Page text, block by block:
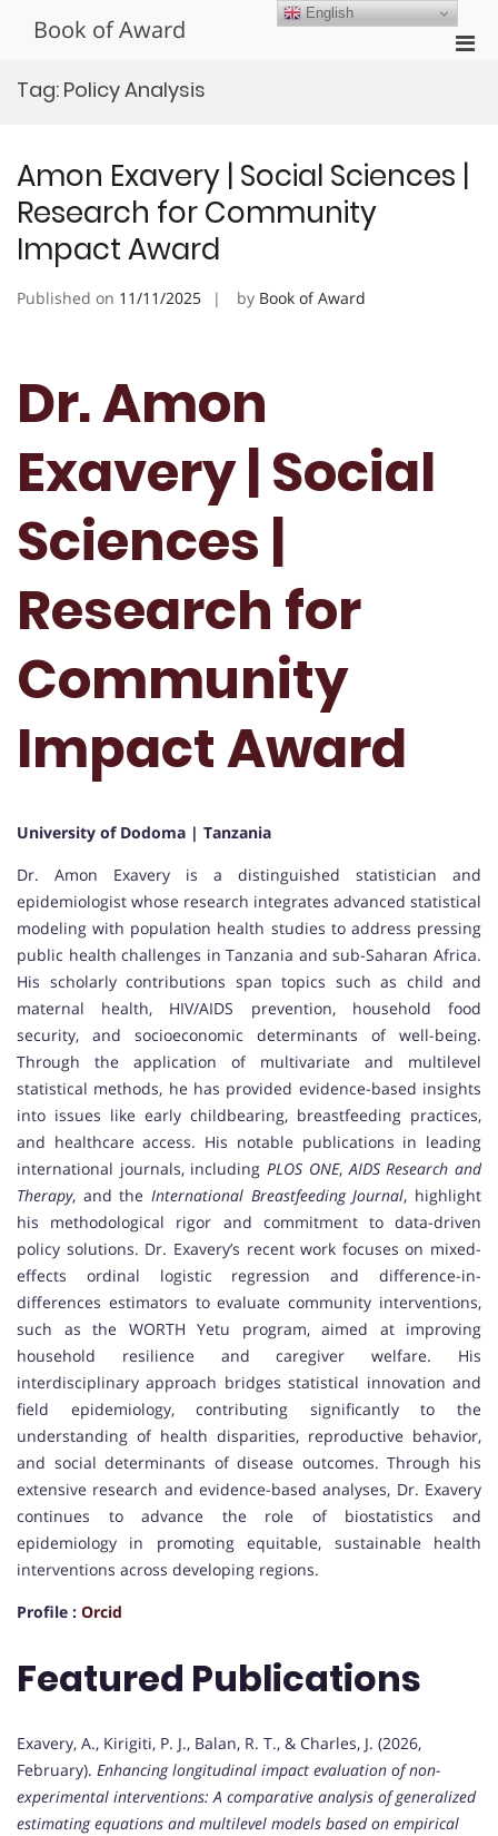
Book of Award
Tag: Policy Analysis
Amon Exavery | Social Sciences |
Research for Community
Impact Award
Published on 11/11/2025 by Book of Award
Dr. Amon
Exavery | Social
Sciences |
Research for
Community
Impact Award
University of Dodoma | Tanzania
Dr. Amon Exavery is a distinguished statistician and
epidemiologist whose research integrates advanced statistical
modeling with population health studies to address pressing
public health challenges in Tanzania and sub-Saharan Africa.
His scholarly contributions span topics such as child and
maternal health, HIV/AIDS prevention, household food
security, and socioeconomic determinants of well-being.
Through the application of multivariate and multilevel
statistical methods, he has provided evidence-based insights
into issues like early childbearing, breastfeeding practices,
and healthcare access. His notable publications in leading
international journals, includingPLOS ONE,AIDS Research and
Therapy, and the International Breastfeeding Journal, highlight
his methodological rigor and commitment to data-driven
policy solutions. Dr. Exavery’s recent work focuses on mixed-
effects ordinal logistic regression and difference-in-
differences estimators to evaluate community interventions,
such as the WORTH Yetu program, aimed at improving
household resilience and caregiver welfare. His
interdisciplinary approach bridges statistical innovation and
field epidemiology, contributing significantly to the
understanding of health disparities, reproductive behavior,
and social determinants of disease outcomes. Through his
extensive research and evidence-based analyses, Dr. Exavery
continues to advance the role of biostatistics and
epidemiology in promoting equitable, sustainable health
interventions across developing regions.
Profile : Orcid
Featured Publications
Exavery, A., Kirigiti, P. J., Balan, R. T., & Charles, J. (2026,
February). Enhancing longitudinal impact evaluation of non-
experimental interventions: A comparative analysis of generalized
estimating equations and multilevel models based on empirical
English